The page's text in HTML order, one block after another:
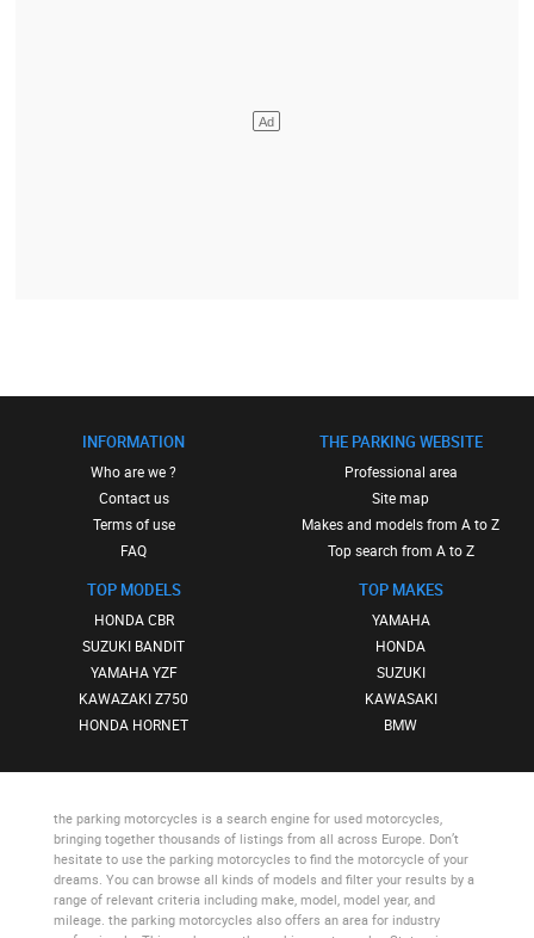
INFORMATION
Who are we ?
Contact us
Terms of use
FAQ
TOP MODELS
HONDA CBR
SUZUKI BANDIT
YAMAHA YZF
KAWAZAKI Z750
HONDA HORNET
THE PARKING WEBSITE
Professional area
Site map
Makes and models from A to Z
Top search from A to Z
TOP MAKES
YAMAHA
HONDA
SUZUKI
KAWASAKI
BMW
the parking motorcycles is a search engine for used motorcycles,
bringing together thousands of listings from all across Europe. Don’t
hesitate to use the parking motorcycles to find the motorcycle of your
dreams. You can browse all kinds of models and filter your results by a
range of relevant criteria including make, model, model year, and
mileage. the parking motorcycles also offers an area for industry